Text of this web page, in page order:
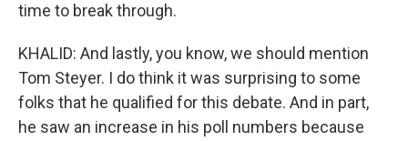
time to break through.
KHALID: And lastly, you know, we should mention
Tom Steyer. I do think it was surprising to some
folks that he qualified for this debate. And in part,
he saw an increase in his poll numbers because